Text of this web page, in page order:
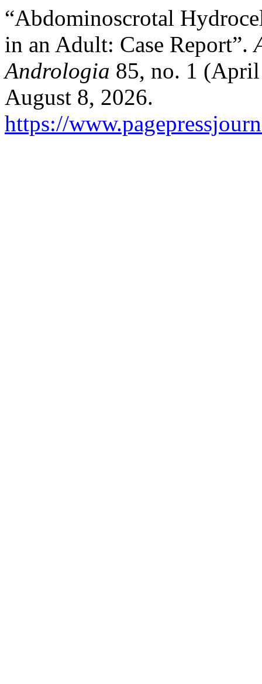
“Abdominoscrotal
in an Adult: Case Report”.
Andrologia 85, no. 1 (April
August 8, 2026.
https://